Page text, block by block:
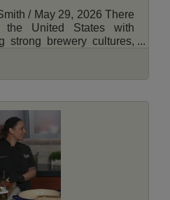
/ May 29, 2026 There
United States with
strong brewery cultures,
with more breweries
United States: Chicago.
Choose Chicago
at over 160, while
over 250 within the city
A 2018 study by